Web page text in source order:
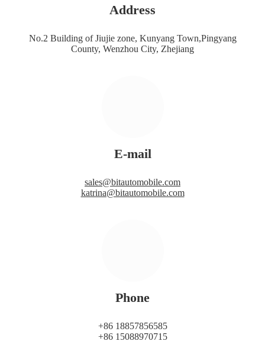
Address
No.2 Building of Jiujie zone, Kunyang Town,Pingyang
County, Wenzhou City, Zhejiang
E-mail
sales@bitautomobile.com
katrina@bitautomobile.com
Phone
+86 18857856585
+86 15088970715